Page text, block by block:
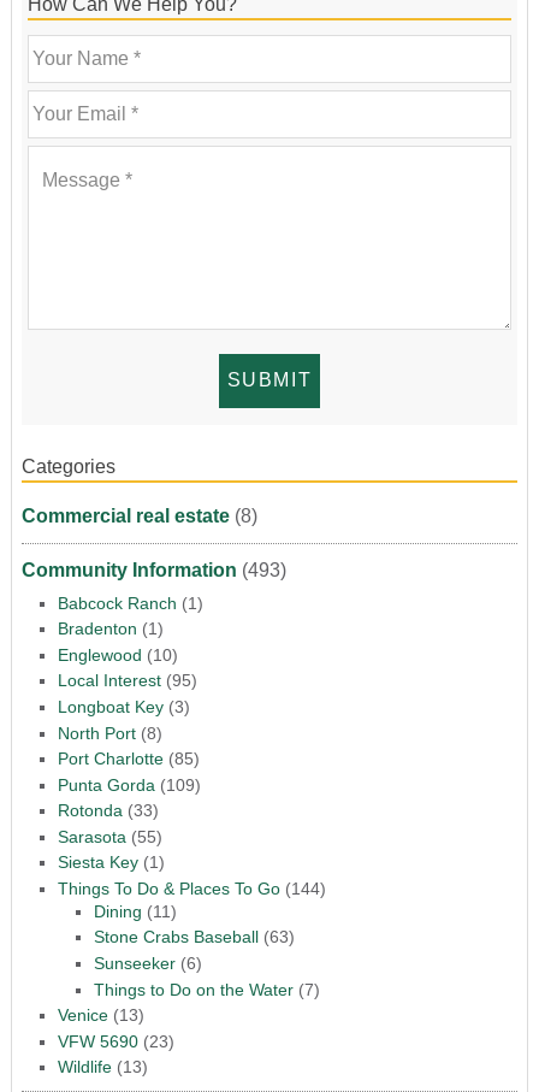
Categories
Commercial real estate(8)
Community Information (493)
Babcock Ranch (1)
Bradenton (1)
Englewood (10)
Local Interest(95)
Longboat Key(3)
North Port(8)
Port Charlotte(85)
Punta Gorda (109)
Rotonda(33)
Sarasota (55)
Siesta Key(1)
Things To Do & Places To Go(144)
Dining (11)
Stone Crabs Baseball(63)
Sunseeker(6)
Things to Do on the Water(7)
Venice(13)
VFW 5690(23)
Wildlife(13)